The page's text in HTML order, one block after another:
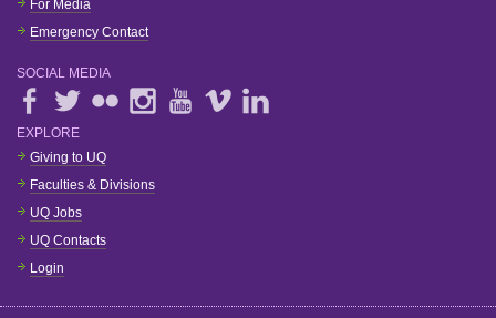
For Media
Emergency Contact
SOCIAL MEDIA
EXPLORE
Giving to UQ
Faculties & Divisions
UQ Jobs
UQ Contacts
Login